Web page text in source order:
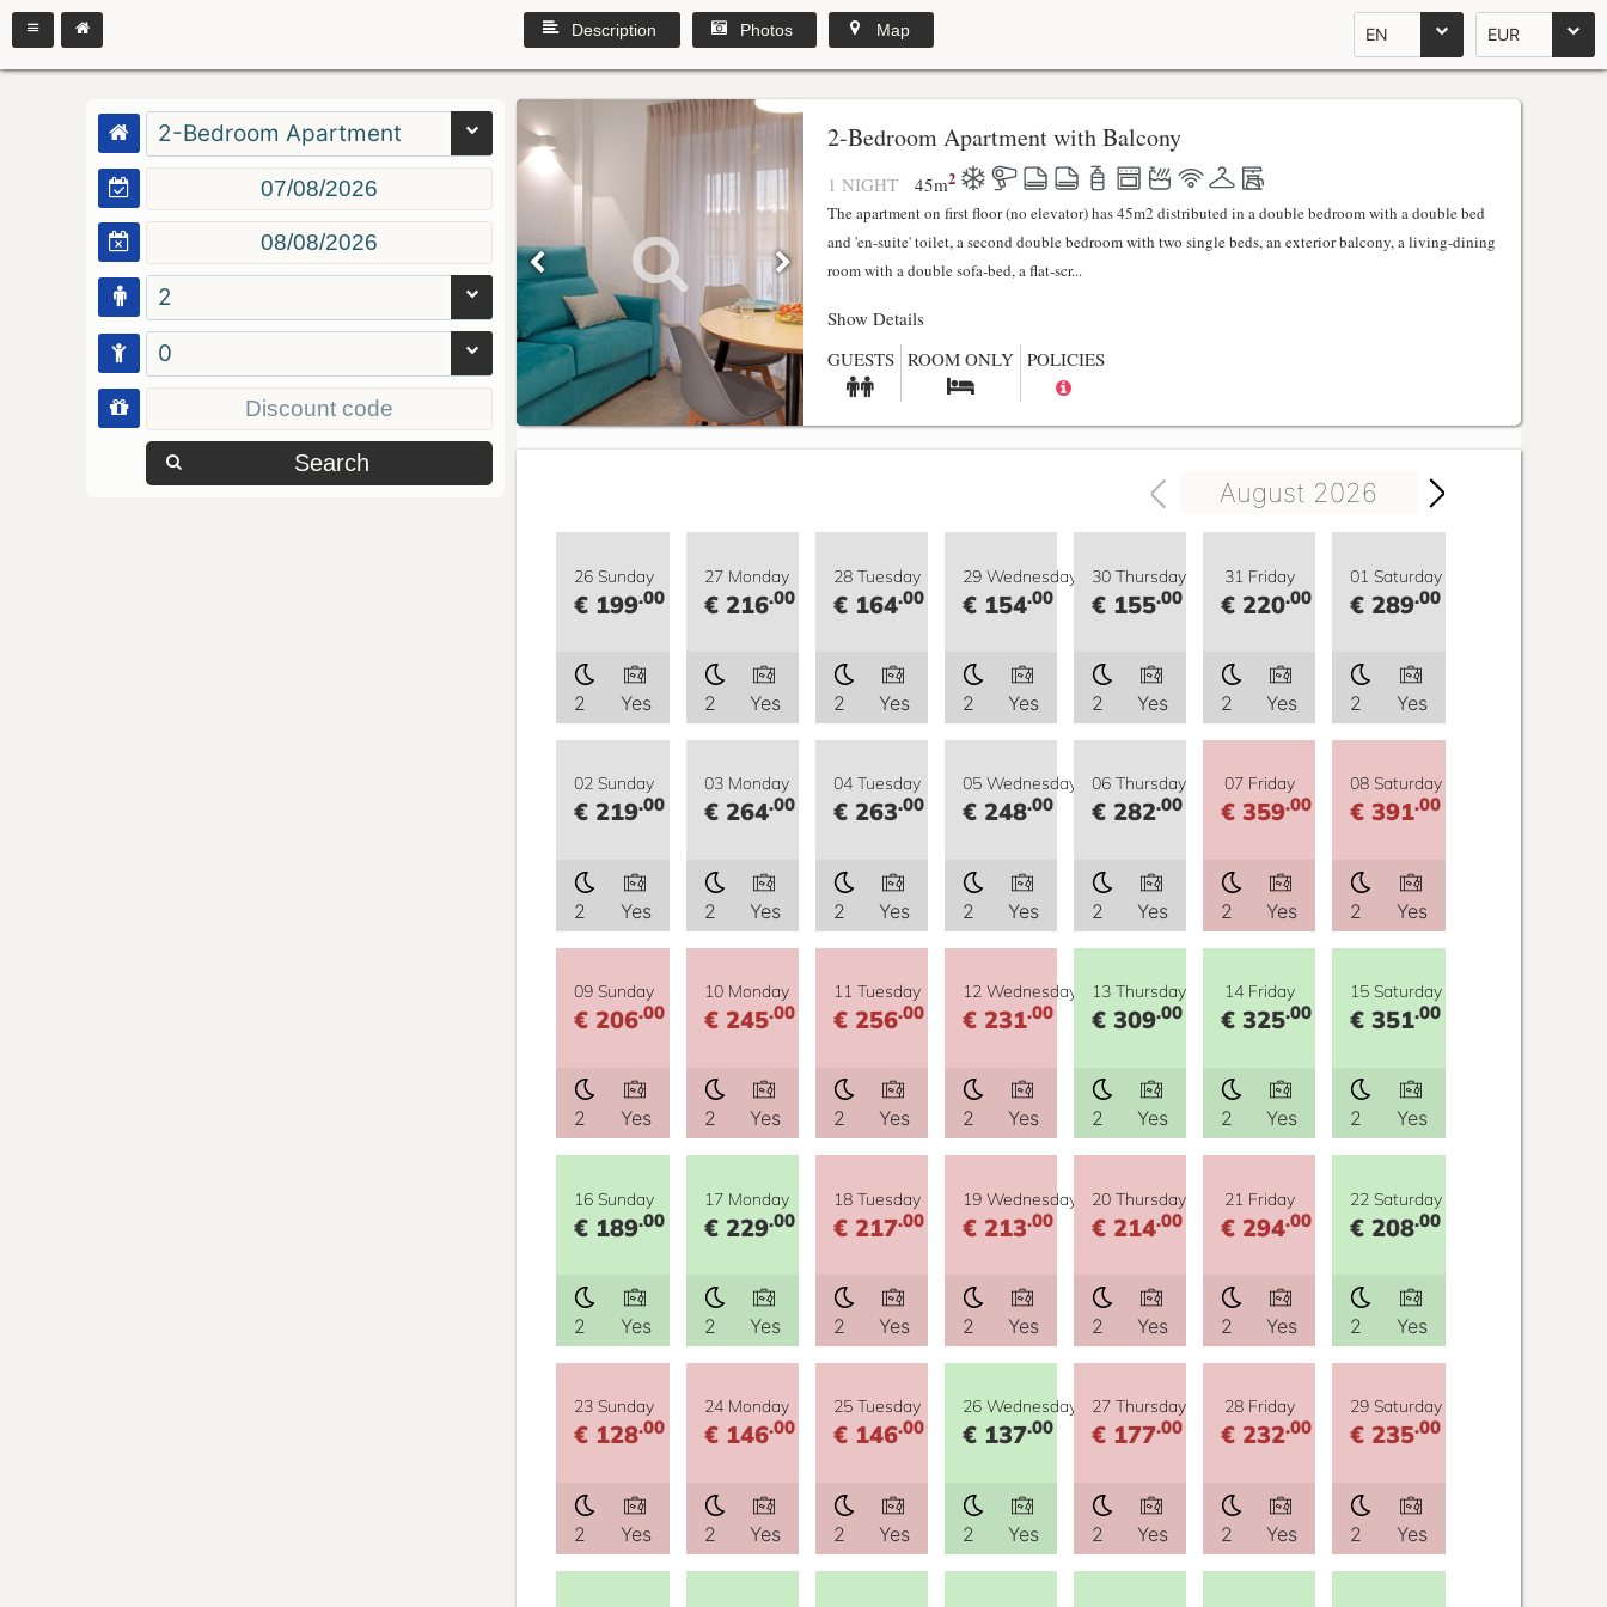
EN EUR
Description Photos Map
2-Bedroom Apartment
2
0
Search
2-Bedroom Apartment with Balcony
1 NIGHT 45m2
The apartment on first floor (no elevator) has 45m2 distributed in a double bedroom with a double bed
and 'en-suite' toilet, a second double bedroom with two single beds, an exterior balcony, a living-dining
room with a double sofa-bed, a flat-scr...
Show Details
GUESTS ROOM ONLY POLICIES
August 2026
26 Sunday
€ 199.00
2 Yes
27 Monday
€ 216.00
2 Yes
28 Tuesday
€ 164.00
2 Yes
29 Wednesday
€ 154.00
2 Yes
30 Thursday
€ 155.00
2 Yes
31 Friday
€ 220.00
2 Yes
01 Saturday
€ 289.00
2 Yes
02 Sunday
€ 219.00
2 Yes
03 Monday
€ 264.00
2 Yes
04 Tuesday
€ 263.00
2 Yes
05 Wednesday
€ 248.00
2 Yes
06 Thursday
€ 282.00
2 Yes
07 Friday
€ 359.00
2 Yes
08 Saturday
€ 391.00
2 Yes
09 Sunday
€ 206.00
2 Yes
10 Monday
€ 245.00
2 Yes
11 Tuesday
€ 256.00
2 Yes
12 Wednesday
€ 231.00
2 Yes
13 Thursday
€ 309.00
2 Yes
14 Friday
€ 325.00
2 Yes
15 Saturday
€ 351.00
2 Yes
16 Sunday
€ 189.00
2 Yes
17 Monday
€ 229.00
2 Yes
18 Tuesday
€ 217.00
2 Yes
19 Wednesday
€ 213.00
2 Yes
20 Thursday
€ 214.00
2 Yes
21 Friday
€ 294.00
2 Yes
22 Saturday
€ 208.00
2 Yes
23 Sunday
€ 128.00
2 Yes
24 Monday
€ 146.00
2 Yes
25 Tuesday
€ 146.00
2 Yes
26 Wednesday
€ 137.00
2 Yes
27 Thursday
€ 177.00
2 Yes
28 Friday
€ 232.00
2 Yes
29 Saturday
€ 235.00
2 Yes